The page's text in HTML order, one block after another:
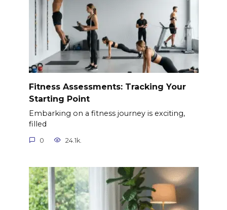
Fitness Assessments: Tracking Your
Starting Point
Embarking on a fitness journey is exciting,
filled
0 24.1k.